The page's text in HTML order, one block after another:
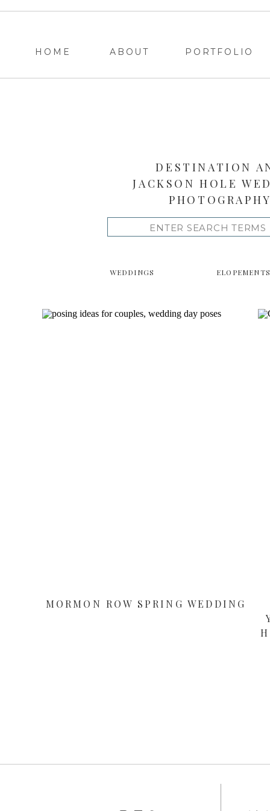
ABOUT PORTFOLIO
HOME
WEDDINGS ELOPEMENTS
for:
DESTINATION
JACKSON HOLE
MORMON ROW SPRING WEDDING